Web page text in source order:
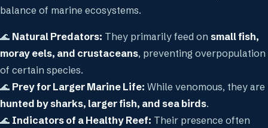
balance of marine ecosystems.
🌊 Natural Predators: They primarily feed on small fish,
moray eels, and crustaceans, preventing overpopulation
of certain species.
🌊 Prey for Larger Marine Life: While venomous, they are
hunted by sharks, larger fish, and sea birds.
🌊 Indicators of a Healthy Reef: Their presence often